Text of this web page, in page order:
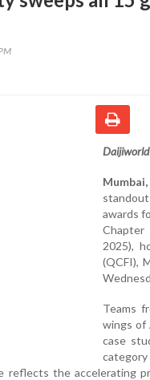
awards
Chapter
2025),
(QCFI),
Teams
wings of
case
reflects the accelerating